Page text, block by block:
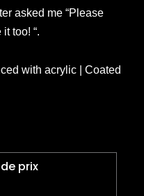
asked me “Please
too! “.
with acrylic | Coated
prix